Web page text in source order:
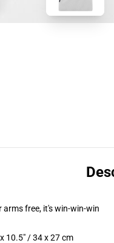
free, it's win-win-win
10.5" / 34 x 27 cm